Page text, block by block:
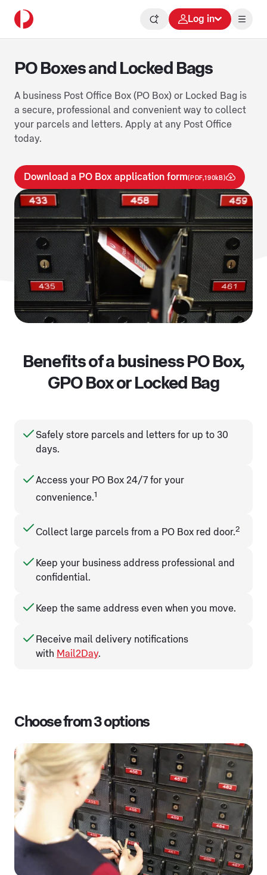
Log in
PO Boxes and Locked Bags
A business Post Office Box (PO Box) or Locked Bag is
a secure, professional and convenient way to collect
your parcels and letters. Apply at any Post Office
today.
Download a PO Box application form(PDF,190kB)
Benefits of a business PO Box,
GPO Box or Locked Bag
Safely store parcels and letters for up to 30
days.
Access your PO Box 24/7 for your
convenience.1
Collect large parcels from a PO Box red door.2
Keep your business address professional and
confidential.
Keep the same address even when you move.
Receive mail delivery notifications
with Mail2Day.
Choose from 3 options